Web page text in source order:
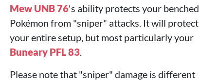
Mew UNB 76's ability protects your benched
Pokémon from "sniper" attacks. It will protect
your entire setup, but most particularly your
Buneary PFL 83.
Please note that "sniper" damage is different